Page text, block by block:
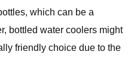
which can be a
bottled water coolers might
friendly choice due to the